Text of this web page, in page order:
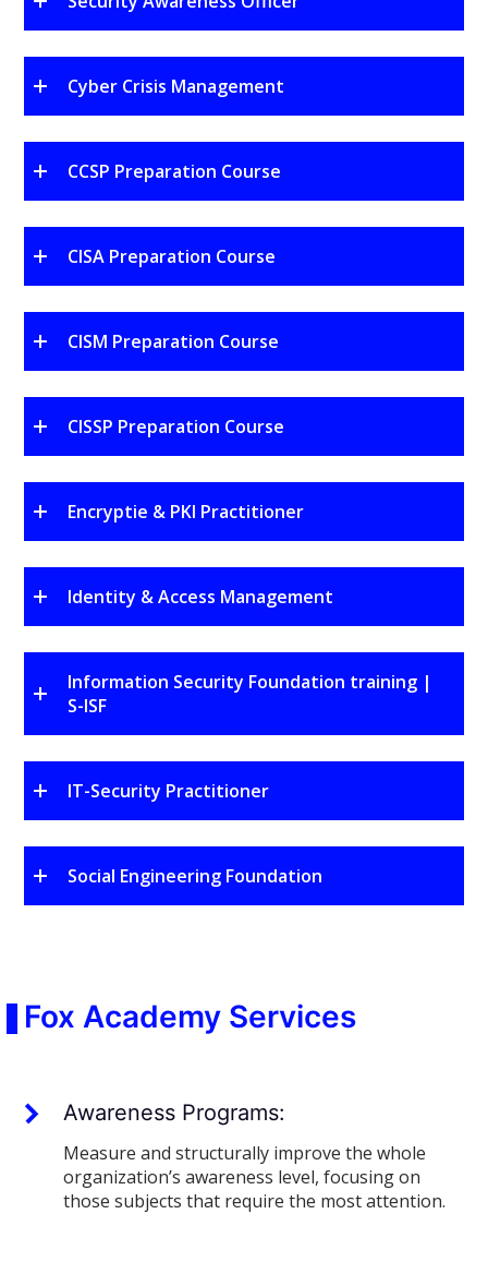
Cyber Crisis Management
CCSP Preparation Course
CISA Preparation Course
CISM Preparation Course
CISSP Preparation Course
Encryptie & PKI Practitioner
Identity & Access Management
Information Security Foundation training |
S-ISF
IT-Security Practitioner
Social Engineering Foundation
Fox Academy Services
Awareness Programs:
Measure and structurally improve the whole
organization’s awareness level, focusing on
those subjects that require the most attention.